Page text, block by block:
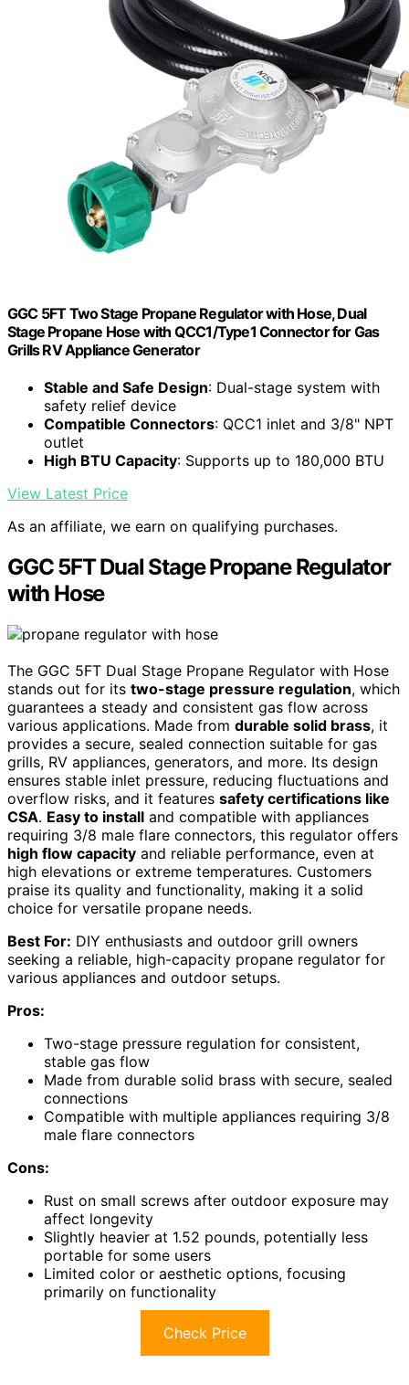
GGC 5FT Two Stage Propane Regulator with Hose, Dual
Stage Propane Hose with QCC1/Type1 Connector for Gas
Grills RV Appliance Generator
Stable and Safe Design: Dual-stage system with
safety relief device
Compatible Connectors: QCC1 inlet and 3/8" NPT
outlet
High BTU Capacity: Supports up to 180,000 BTU
View Latest Price
As an affiliate, we earn on qualifying purchases.
GGC 5FT Dual Stage Propane Regulator
with Hose
The GGC 5FT Dual Stage Propane Regulator with Hose
stands out for its two-stage pressure regulation, which
guarantees a steady and consistent gas flow across
various applications. Made from durable solid brass, it
provides a secure, sealed connection suitable for gas
grills, RV appliances, generators, and more. Its design
ensures stable inlet pressure, reducing fluctuations and
overflow risks, and it features safety certifications like
CSA. Easy to install and compatible with appliances
requiring 3/8 male flare connectors, this regulator offers
high flow capacity and reliable performance, even at
high elevations or extreme temperatures. Customers
praise its quality and functionality, making it a solid
choice for versatile propane needs.
Best For: DIY enthusiasts and outdoor grill owners
seeking a reliable, high-capacity propane regulator for
various appliances and outdoor setups.
Pros:
Two-stage pressure regulation for consistent,
stable gas flow
Made from durable solid brass with secure, sealed
connections
Compatible with multiple appliances requiring 3/8
male flare connectors
Cons:
Rust on small screws after outdoor exposure may
affect longevity
Slightly heavier at 1.52 pounds, potentially less
portable for some users
Limited color or aesthetic options, focusing
primarily on functionality
Check Price